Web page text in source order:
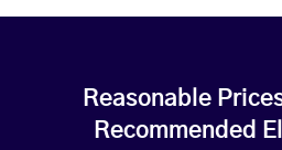
Reasonable
Recommended